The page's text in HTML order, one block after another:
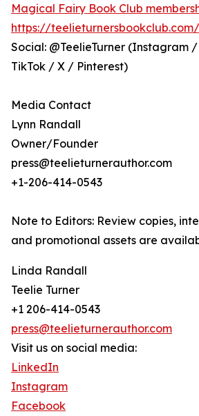
Magical Fairy Book Club
https://teelieturnersbookclub.com/
Social: @TeelieTurner (Instagram
TikTok / X / Pinterest)
Media Contact
Lynn Randall
Owner/Founder
press@teelieturnerauthor.com
+1-206-414-0543
Note to Editors: Review copies,
and promotional assets are
Linda Randall
Teelie Turner
+1 206-414-0543
press@teelieturnerauthor.com
Visit us on social media:
LinkedIn
Instagram
Facebook